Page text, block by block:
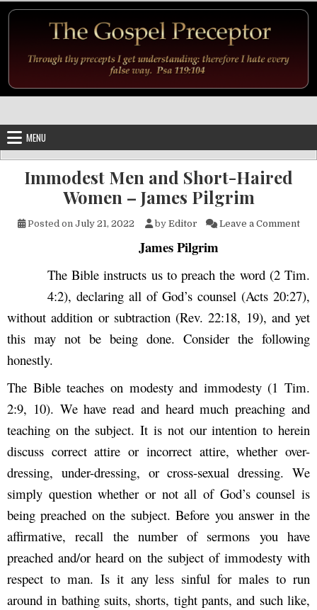
MENU
Immodest Men and Short-Haired
Women – James Pilgrim
Posted on July 21, 2022 by Editor Leave a Commenton
James Pilgrim
The Bible instructs us to preach the word (2 Tim.
4:2), declaring all of God’s counsel (Acts 20:27),
without addition or subtraction (Rev. 22:18, 19), and yet
this may not be being done. Consider the following
honestly.
The Bible teaches on modesty and immodesty (1 Tim.
2:9, 10). We have read and heard much preaching and
teaching on the subject. It is not our intention to herein
discuss correct attire or incorrect attire, whether over-
dressing, under-dressing, or cross-sexual dressing. We
simply question whether or not all of God’s counsel is
being preached on the subject. Before you answer in the
affirmative, recall the number of sermons you have
preached and/or heard on the subject of immodesty with
respect to man. Is it any less sinful for males to run
around in bathing suits, shorts, tight pants, and such like,